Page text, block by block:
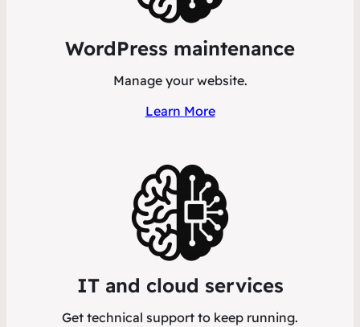
WordPress maintenance
Manage your website.
Learn More
IT and cloud services
Get technical support to keep running.